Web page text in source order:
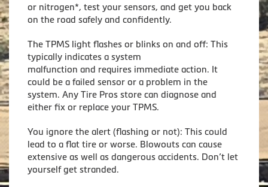
or nitrogen*, test your sensors, and get you back
on the road safely and confidently.
The TPMS light flashes or blinks on and off: This
typically indicates a system
malfunction and requires immediate action. It
could be a failed sensor or a problem in the
system. Any Tire Pros store can diagnose and
either fix or replace your TPMS.
You ignore the alert (flashing or not): This could
lead to a flat tire or worse. Blowouts can cause
extensive as well as dangerous accidents. Don’t let
yourself get stranded.